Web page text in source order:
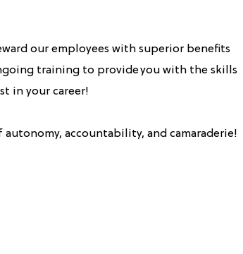
our employees with superior benefits
training to provide you with the skills
in your career!
accountability, and camaraderie!